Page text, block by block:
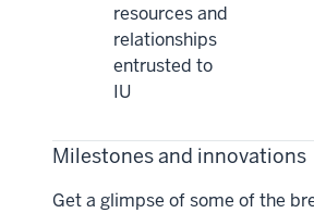
resources and
relationships
entrusted to
IU
Milestones and innovations
Get a glimpse of some of the